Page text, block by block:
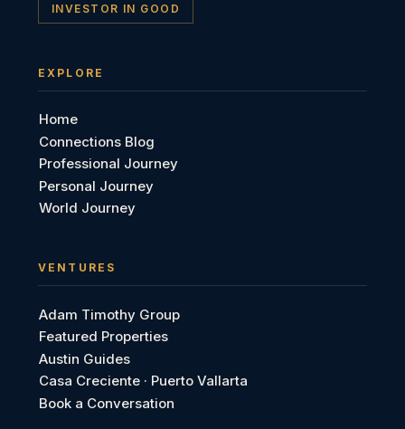
INVESTOR IN GOOD
EXPLORE
Home
Connections Blog
Professional Journey
Personal Journey
World Journey
VENTURES
Adam Timothy Group
Featured Properties
Austin Guides
Casa Creciente · Puerto Vallarta
Book a Conversation